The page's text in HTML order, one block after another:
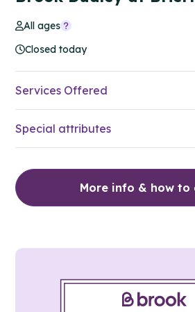
All ages
Closed today
Services Offered
Special attributes
More info & how to